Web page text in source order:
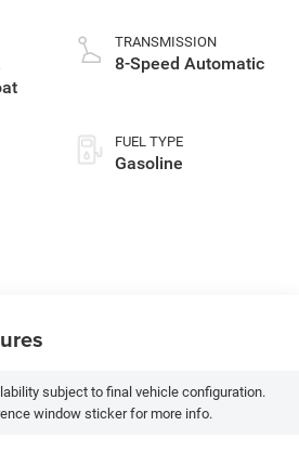
TRANSMISSION
8-Speed Automatic
FUEL TYPE
Gasoline
subject to final vehicle configuration.
window sticker for more info.